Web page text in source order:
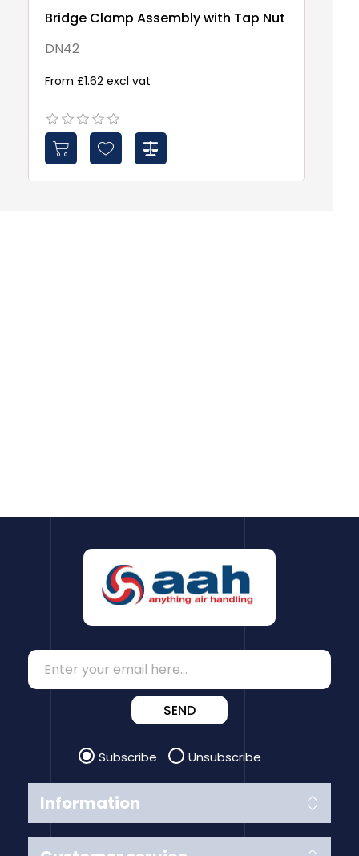
Bridge Clamp Assembly with Tap Nut
DN42
From £1.62 excl vat
Information
SEND
Subscribe Unsubscribe